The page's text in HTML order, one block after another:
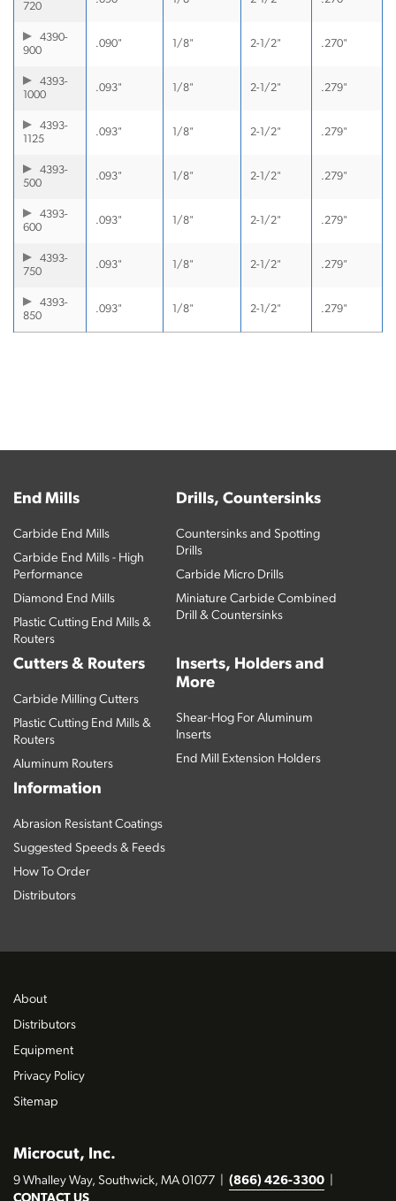
720
4390-
900
.090" 1/8" 2-1/2" .270"
4393-
1000
.093" 1/8" 2-1/2" .279"
4393-
1125
.093" 1/8" 2-1/2" .279"
4393-
500
.093" 1/8" 2-1/2" .279"
4393-
600
.093" 1/8" 2-1/2" .279"
4393-
750
.093" 1/8" 2-1/2" .279"
4393-
850
.093" 1/8" 2-1/2" .279"
End Mills
Carbide End Mills
Carbide End Mills - High
Performance
Diamond End Mills
Plastic Cutting End Mills &
Routers
Drills, Countersinks
Countersinks and Spotting
Drills
Carbide Micro Drills
Miniature Carbide Combined
Drill & Countersinks
Cutters & Routers
Carbide Milling Cutters
Plastic Cutting End Mills &
Routers
Aluminum Routers
Inserts, Holders and
More
Shear-Hog For Aluminum
Inserts
End Mill Extension Holders
Information
Abrasion Resistant Coatings
Suggested Speeds & Feeds
How To Order
Distributors
Microcut, Inc.
9 Whalley Way, Southwick, MA 01077 (866) 426-3300
About
Distributors
Equipment
Privacy Policy
Sitemap